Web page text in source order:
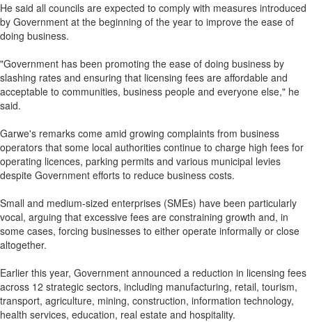
He said all councils are expected to comply with measures introduced
by Government at the beginning of the year to improve the ease of
doing business.
"Government has been promoting the ease of doing business by
slashing rates and ensuring that licensing fees are affordable and
acceptable to communities, business people and everyone else," he
said.
Garwe's remarks come amid growing complaints from business
operators that some local authorities continue to charge high fees for
operating licences, parking permits and various municipal levies
despite Government efforts to reduce business costs.
Small and medium-sized enterprises (SMEs) have been particularly
vocal, arguing that excessive fees are constraining growth and, in
some cases, forcing businesses to either operate informally or close
altogether.
Earlier this year, Government announced a reduction in licensing fees
across 12 strategic sectors, including manufacturing, retail, tourism,
transport, agriculture, mining, construction, information technology,
health services, education, real estate and hospitality.